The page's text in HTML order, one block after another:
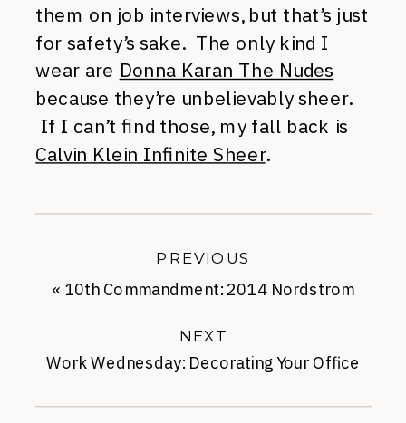
them on job interviews, but that’s just
for safety’s sake. The only kind I
wear are Donna Karan The Nudes
because they’re unbelievably sheer.
If I can’t find those, my fall back is
Calvin Klein Infinite Sheer.
Work Wednesday: Decorating Your Office
NEXT
« 10th Commandment: 2014 Nordstrom
PREVIOUS